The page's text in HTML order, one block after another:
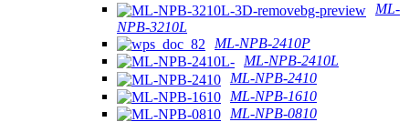
ML-
NPB-3210L
ML-NPB-2410P
ML-NPB-2410L
ML-NPB-2410
ML-NPB-1610
ML-NPB-0810